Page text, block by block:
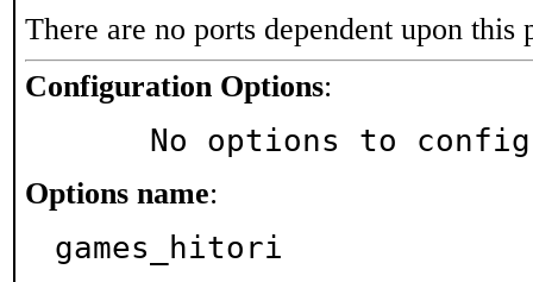
There are no ports dependent upon this
Configuration Options:
No options to
Options name:
games_hitori